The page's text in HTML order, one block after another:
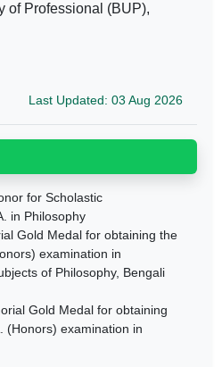
of Professional (BUP),
Last Updated: 03 Aug 2026
for Scholastic
in Philosophy
Gold Medal for obtaining the
examination in
of Philosophy, Bengali
Gold Medal for obtaining
(Honors) examination in